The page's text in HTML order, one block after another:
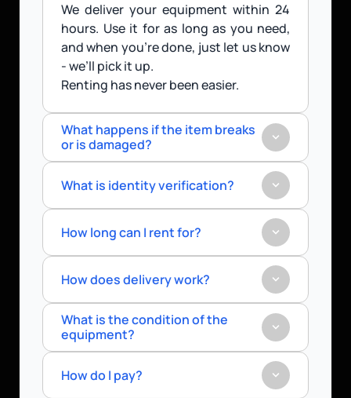
We deliver your equipment within 24
hours. Use it for as long as you need,
and when you’re done, just let us know
- we’ll pick it up.
Renting has never been easier.
How long can I rent for?
What happens if the item breaks
or is damaged?
How does delivery work?
What is the condition of the
equipment?
How do I pay?
What is identity verification?